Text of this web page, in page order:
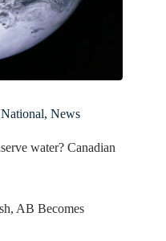
National, News
water? Canadian
AB Becomes